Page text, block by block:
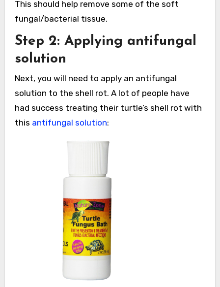
This should help remove some of the soft
fungal/bacterial tissue.
Step 2: Applying antifungal
solution
Next, you will need to apply an antifungal
solution to the shell rot. A lot of people have
had success treating their turtle’s shell rot with
this antifungal solution: